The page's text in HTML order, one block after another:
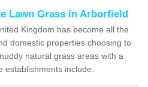
Lawn Grass in Arborfield
Kingdom has become all the
domestic properties choosing to
natural grass areas with a
establishments include: